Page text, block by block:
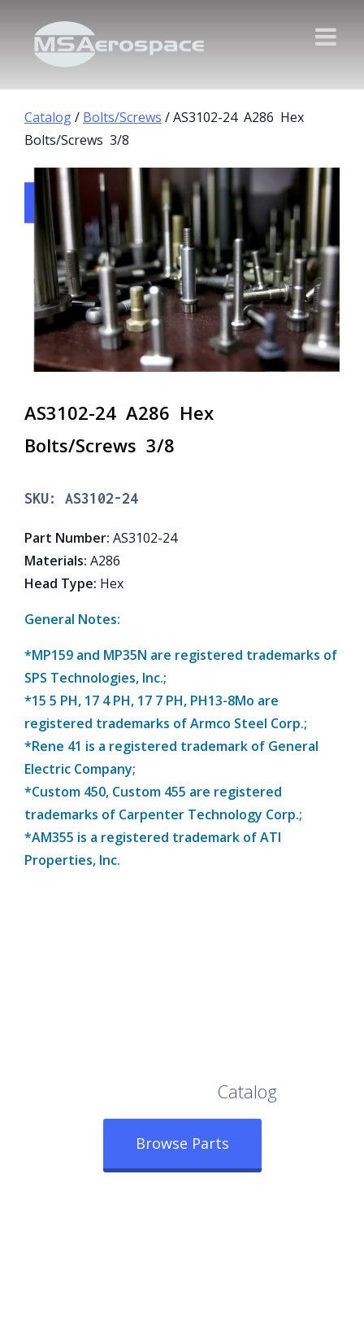
Catalog/ Bolts/Screws / AS3102-24 A286 Hex
Bolts/Screws 3/8
AS3102-24 A286 Hex
Bolts/Screws 3/8
SKU: AS3102-24
Part Number: AS3102-24
Materials: A286
Head Type: Hex
General Notes:
*MP159 and MP35N are registered trademarks of
SPS Technologies, Inc.;
*15 5 PH, 17 4 PH, 17 7 PH, PH13-8Mo are
registered trademarks of Armco Steel Corp.;
*Rene 41 is a registered trademark of General
Electric Company;
*Custom 450, Custom 455 are registered
trademarks of Carpenter Technology Corp.;
*AM355 is a registered trademark of ATI
Properties, Inc.
Catalog
Browse Parts